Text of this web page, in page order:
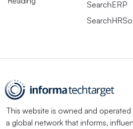
SearchERP
This website is owned and operated
a global network that informs,